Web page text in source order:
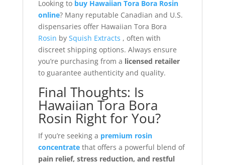
Looking to buy Hawaiian Tora Bora Rosin
online? Many reputable Canadian and U.S.
dispensaries offer Hawaiian Tora Bora
Rosin by Squish Extracts , often with
discreet shipping options. Always ensure
you’re purchasing from a licensed retailer
to guarantee authenticity and quality.
Final Thoughts: Is
Hawaiian Tora Bora
Rosin Right for You?
If you’re seeking a premium rosin
concentratethat offers a powerful blend of
pain relief, stress reduction, and restful